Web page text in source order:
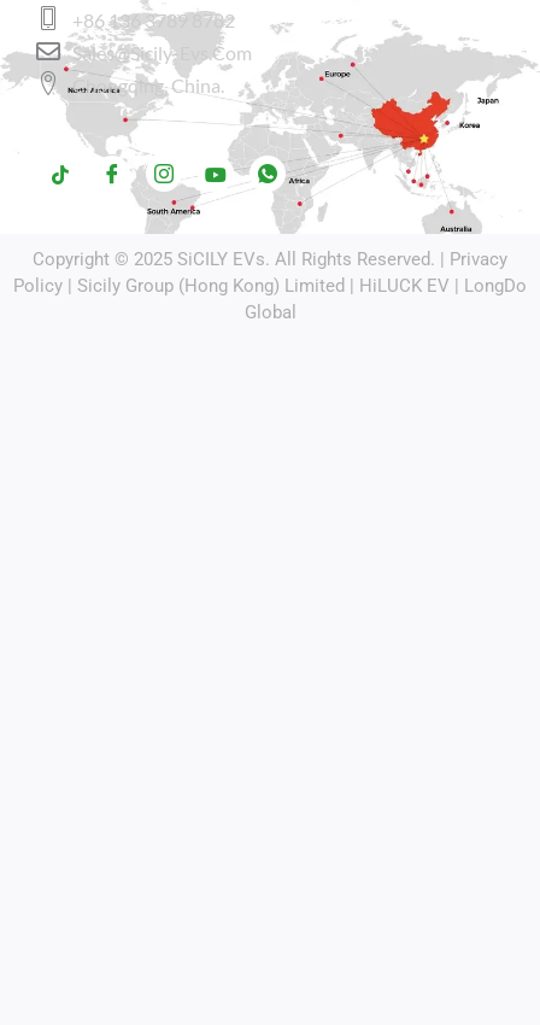
+86 136 3789 8782
Sales@sicily-Evs.com
Chongqing, China.
Copyright © 2025 SiCILY EVs. All Rights Reserved. | Privacy
Policy | Sicily Group (Hong Kong) Limited | HiLUCK EV | LongDo
Global